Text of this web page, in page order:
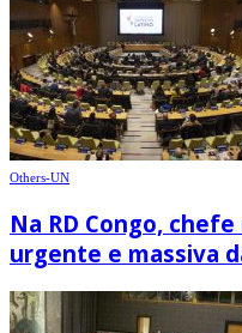
Others-UN
Na RD Congo,
urgente e massiva